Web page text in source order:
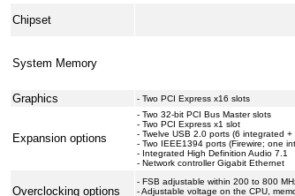
Chipset
System Memory
Graphics - Two PCI Express x16 slots
Expansion options
- Two 32-bit PCI Bus Master slots
- Two PCI Express x1 slot
- Twelve USB 2.0 ports (6 integrated
- Two IEEE1394 ports (Firewire; one
- Integrated High Definition Audio 7.1
- Network controller Gigabit Ethernet
Overclocking options
- FSB adjustable within 200 to 800
- Adjustable voltage on the CPU,